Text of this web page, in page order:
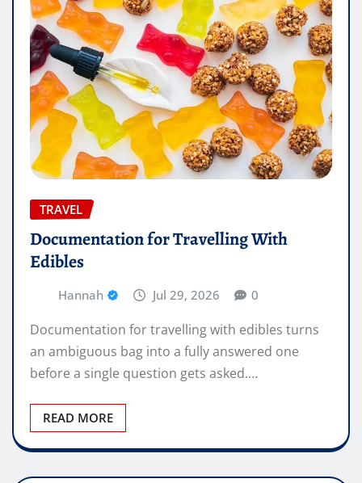
TRAVEL
Documentation for Travelling With
Edibles
Hannah Jul 29, 2026 0
Documentation for travelling with edibles turns
an ambiguous bag into a fully answered one
before a single question gets asked.…
READ MORE